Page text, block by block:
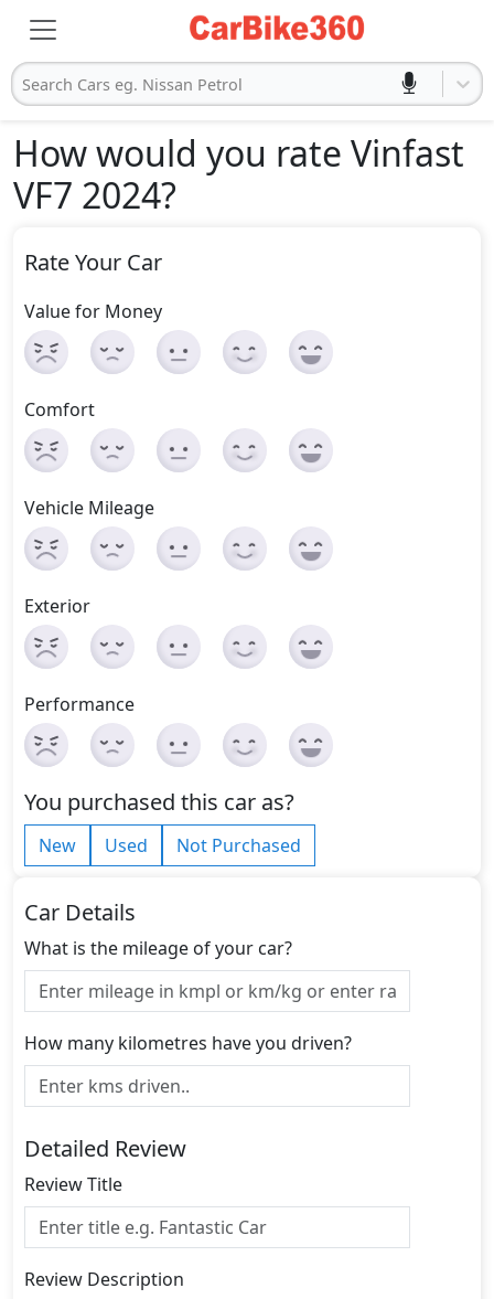
Search Cars eg. Nissan Petrol
How would you rate Vinfast
VF7 2024?
Rate Your Car
Value for Money
Comfort
Vehicle Mileage
Exterior
Performance
You purchased this car as?
New Used Not Purchased
Car Details
What is the mileage of your car?
How many kilometres have you driven?
Detailed Review
Review Title
Review Description